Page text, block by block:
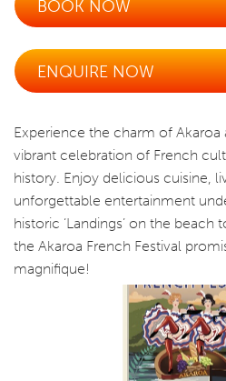
BOOK NOW
ENQUIRE NOW
Experience the charm of Akaroa
vibrant celebration of French
history. Enjoy delicious cuisine,
unforgettable entertainment
historic ‘Landings’ on the beach
the Akaroa French Festival
magnifique!